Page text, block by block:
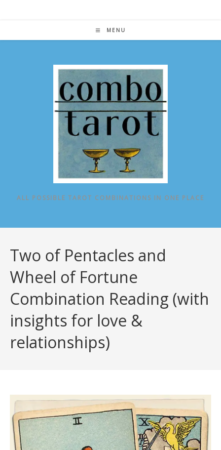
MENU
ALL POSSIBLE TAROT COMBINATIONS IN ONE PLACE
Two of Pentacles and
Wheel of Fortune
Combination Reading (with
insights for love &
relationships)